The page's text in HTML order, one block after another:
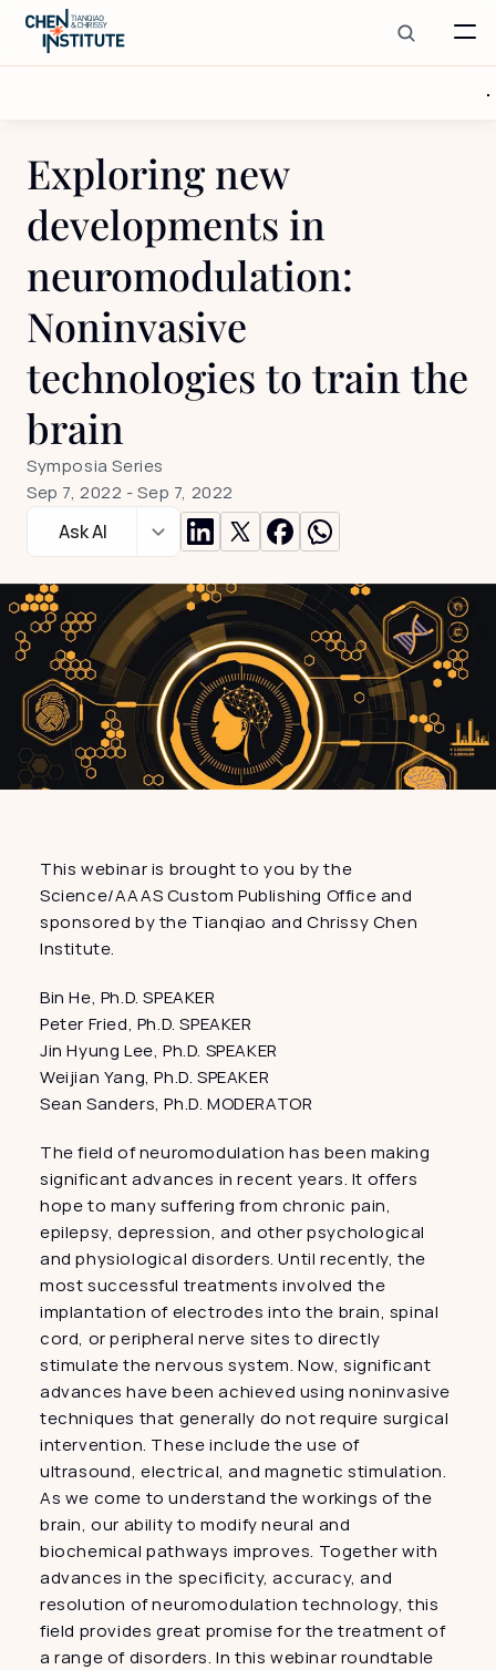
Exploring new
developments in
neuromodulation:
Noninvasive
technologies to train the
brain
Symposia Series
Sep 7, 2022 - Sep 7, 2022
Ask AI
This webinar is brought to you by the
Science/AAAS Custom Publishing Office and
sponsored by the Tianqiao and Chrissy Chen
Institute.
Bin He, Ph.D. SPEAKER
Peter Fried, Ph.D. SPEAKER
Jin Hyung Lee, Ph.D. SPEAKER
Weijian Yang, Ph.D. SPEAKER
Sean Sanders, Ph.D. MODERATOR
The field of neuromodulation has been making
significant advances in recent years. It offers
hope to many suffering from chronic pain,
epilepsy, depression, and other psychological
and physiological disorders. Until recently, the
most successful treatments involved the
implantation of electrodes into the brain, spinal
cord, or peripheral nerve sites to directly
stimulate the nervous system. Now, significant
advances have been achieved using noninvasive
techniques that generally do not require surgical
intervention. These include the use of
ultrasound, electrical, and magnetic stimulation.
As we come to understand the workings of the
brain, our ability to modify neural and
biochemical pathways improves. Together with
advances in the specificity, accuracy, and
resolution of neuromodulation technology, this
field provides great promise for the treatment of
a range of disorders. In this webinar roundtable